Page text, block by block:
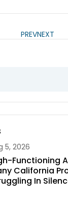
PREVNEXT
5, 2026
Functioning
California
In